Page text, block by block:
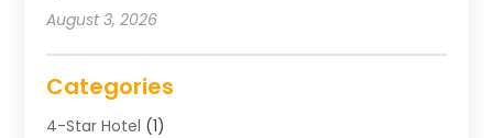
August 3, 2026
Categories
4-Star Hotel (1)